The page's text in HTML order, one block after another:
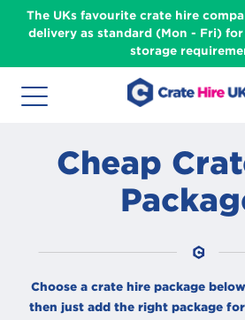
The UKs favourite crate hire
delivery as standard (Mon - Fri)
storage
Cheap
Choose a crate hire package
then just add the right package